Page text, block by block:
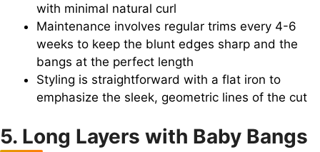
with minimal natural curl
Maintenance involves regular trims every 4-6
weeks to keep the blunt edges sharp and the
bangs at the perfect length
Styling is straightforward with a flat iron to
emphasize the sleek, geometric lines of the cut
5. Long Layers with Baby Bangs